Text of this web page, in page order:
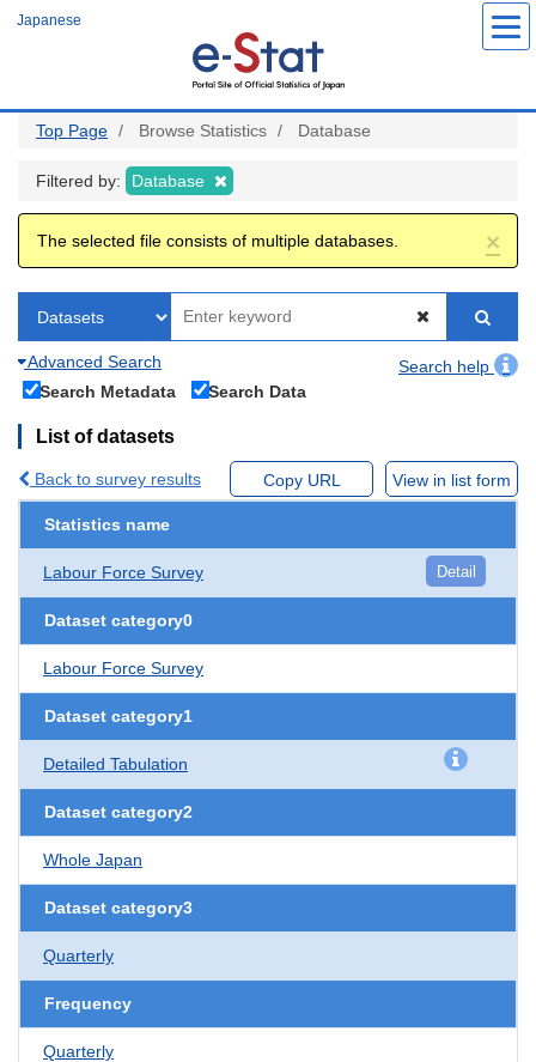
Japanese
Top Page Browse Statistics Database
Filtered by: Database
×
The selected file consists of multiple databases.
Advanced Search
Search help
Search Metadata
Search Data
List of datasets
Back to survey results Copy URL View in list form
Statistics name
Labour Force Survey Detail
Dataset category0
Labour Force Survey
Dataset category1
Detailed Tabulation
Dataset category2
Whole Japan
Dataset category3
Quarterly
Frequency
Quarterly